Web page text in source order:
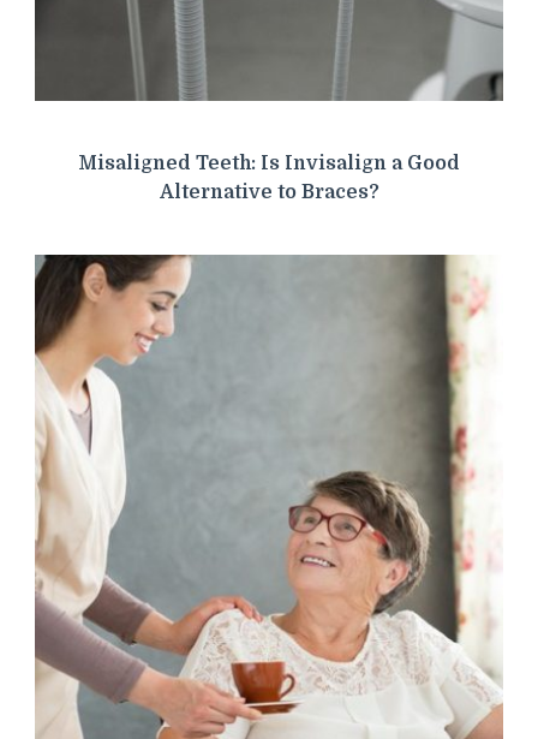
Misaligned Teeth: Is Invisalign a Good
Alternative to Braces?